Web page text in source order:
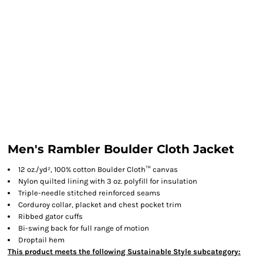
Men's Rambler Boulder Cloth Jacket
12 oz./yd², 100% cotton Boulder Cloth™ canvas
Nylon quilted lining with 3 oz. polyfill for insulation
Triple-needle stitched reinforced seams
Corduroy collar, placket and chest pocket trim
Ribbed gator cuffs
Bi-swing back for full range of motion
Droptail hem
This product meets the following Sustainable Style subcategory: